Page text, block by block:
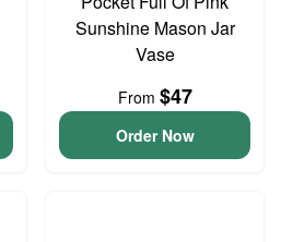
Sunshine Mason Jar
Vase
From $47
Order Now